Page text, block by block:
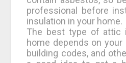
professional before
insulation in your home.
The best type of attic
home depends on your
building codes, and